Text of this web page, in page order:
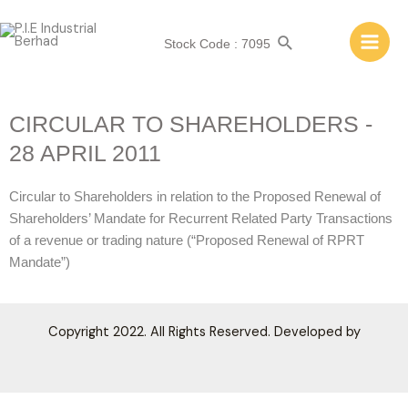
Stock Code : 7095
CIRCULAR TO SHAREHOLDERS -
28 APRIL 2011
Circular to Shareholders in relation to the Proposed Renewal of
Shareholders’ Mandate for Recurrent Related Party Transactions
of a revenue or trading nature (“Proposed Renewal of RPRT
Mandate”)
Copyright 2022. All Rights Reserved. Developed by